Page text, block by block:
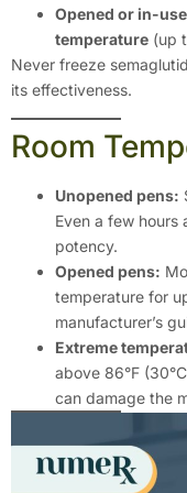
Opened or in-
temperature (up
Never freeze
its effectiveness.
Room
Unopened pens:
Even a few
potency.
Opened pens:
temperature for
manufacturer’s
Extreme
above 86°F
can damage the